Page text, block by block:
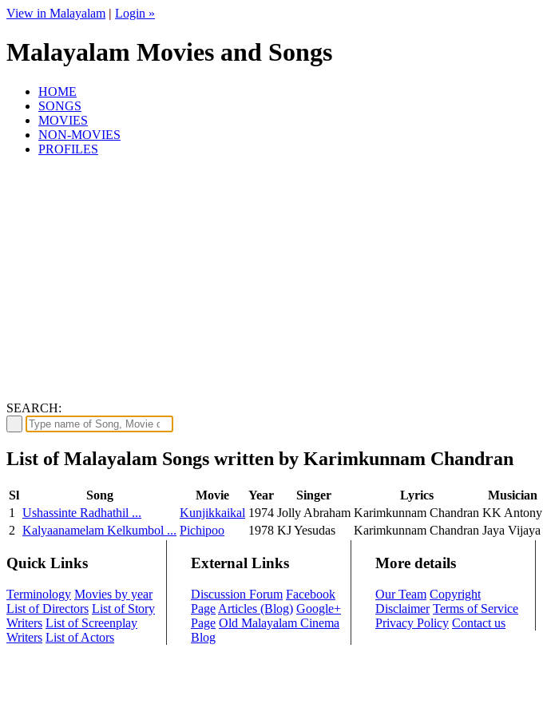
View in Malayalam | Login »
Malayalam Movies and Songs
HOME
SONGS
MOVIES
NON-MOVIES
PROFILES
SEARCH:
List of Malayalam Songs written by Karimkunnam Chandran
Sl Song Movie Year Singer Lyrics
Musician
1
Ushassinte Radhathil ... Kunjikkaikal 1974 Jolly Abraham Karimkunnam Chandran KK Antony
2 Kalyaanamelam Kelkumbol ... Pichipoo 1978 KJ Yesudas Karimkunnam Chandran Jaya Vijaya
Quick Links
Terminology Movies by year
List of Directors List of Story
Writers List of Screenplay
Writers List of Actors
External Links
Discussion Forum Facebook
Page Articles (Blog) Google+
Page Old Malayalam Cinema
Blog
More details
Our Team Copyright
Disclaimer Terms of Service
Privacy Policy Contact us